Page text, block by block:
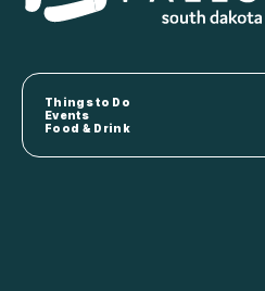
Things to Do
Events
Food & Drink